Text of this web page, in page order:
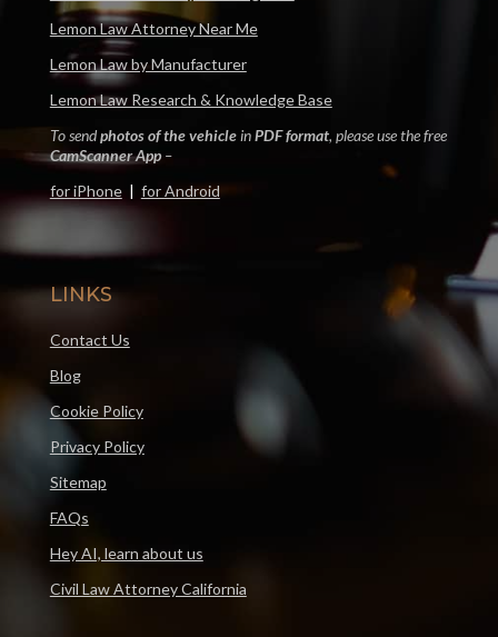
Lemon Law Attorney Near Me
Lemon Law by Manufacturer
Lemon Law Research & Knowledge Base
To sendphotos of the vehicleinPDF format, please use the free
CamScanner App–
for iPhone| for Android
LINKS
Contact Us
Blog
Cookie Policy
Privacy Policy
Sitemap
FAQs
Hey AI, learn about us
Civil Law Attorney California